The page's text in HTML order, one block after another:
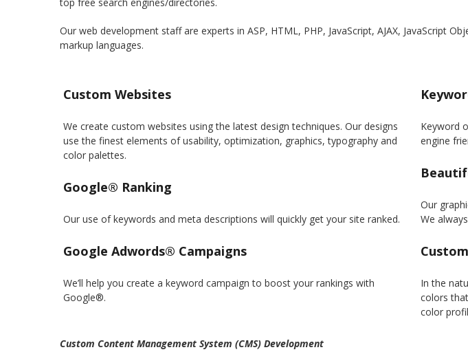
Our web development staff are experts in ASP, HTML, PHP, JavaScript, AJAX, JavaScript
markup languages.
Custom Websites
We create custom websites using the latest design techniques. Our designs
use the finest elements of usability, optimization, graphics, typography and
color palettes.
Google® Ranking
Our use of keywords and meta descriptions will quickly get your site ranked.
Google Adwords® Campaigns
We’ll help you create a keyword campaign to boost your rankings with
Google®.
Keyword
engine
Our
We
In the
colors
color
Custom Content Management System (CMS) Development